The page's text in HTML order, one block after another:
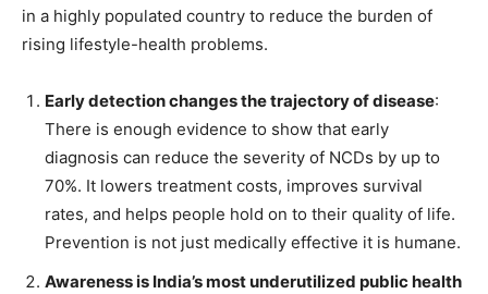
in a highly populated country to reduce the burden of
rising lifestyle-health problems.
Early detection changes the trajectory of disease:
There is enough evidence to show that early
diagnosis can reduce the severity of NCDs by up to
70%. It lowers treatment costs, improves survival
rates, and helps people hold on to their quality of life.
Prevention is not just medically effective it is humane.
Awareness is India’s most underutilized public health